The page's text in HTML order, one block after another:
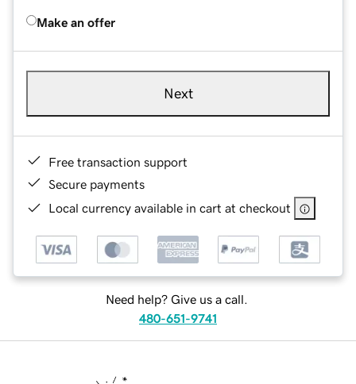
Make an offer
Next
Free transaction support
Secure payments
Local currency available in cart at checkout
Need help? Give us a call.
480-651-9741